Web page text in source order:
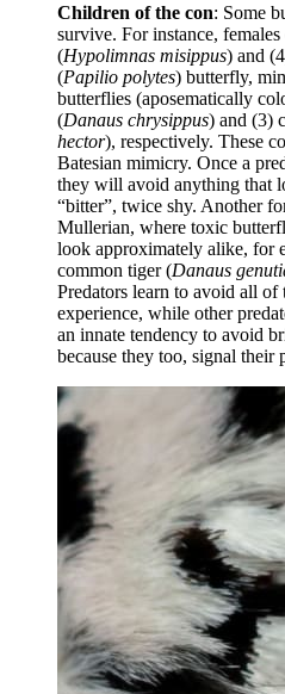
Children of the con: Some
survive. For instance,
(Hypolimnas misippus) and
(Papilio polytes) butterfly,
butterflies (aposematically
(Danaus chrysippus) and (3)
hector), respectively. These
Batesian mimicry. Once a
they will avoid anything that
“bitter”, twice shy. Another
Mullerian, where toxic
look approximately alike, for
common tiger (Danaus
Predators learn to avoid all
experience, while other
an innate tendency to avoid
because they too, signal their